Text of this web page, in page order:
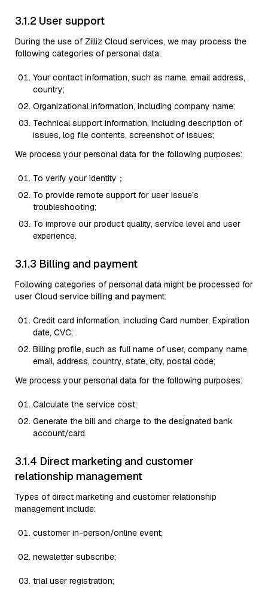
3.1.2 User support
During the use of Zilliz Cloud services, we may process the
following categories of personal data:
Your contact information, such as name, email address,
country;
Organizational information, including company name;
Technical support information, including description of
issues, log file contents, screenshot of issues;
We process your personal data for the following purposes:
To verify your identity；
To provide remote support for user issue’s
troubleshooting;
To improve our product quality, service level and user
experience.
3.1.3 Billing and payment
Following categories of personal data might be processed for
user Cloud service billing and payment:
Credit card information, including Card number, Expiration
date, CVC;
Billing profile, such as full name of user, company name,
email, address, country, state, city, postal code;
We process your personal data for the following purposes:
Calculate the service cost;
Generate the bill and charge to the designated bank
account/card.
3.1.4 Direct marketing and customer
relationship management
Types of direct marketing and customer relationship
management include:
customer in-person/online event;
newsletter subscribe;
trial user registration;